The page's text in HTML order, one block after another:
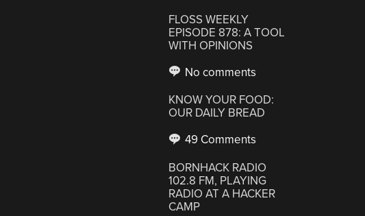
FLOSS WEEKLY
EPISODE 878: A TOOL
WITH OPINIONS
No comments
KNOW YOUR FOOD:
OUR DAILY BREAD
49 Comments
BORNHACK RADIO
102.8 FM, PLAYING
RADIO AT A HACKER
CAMP